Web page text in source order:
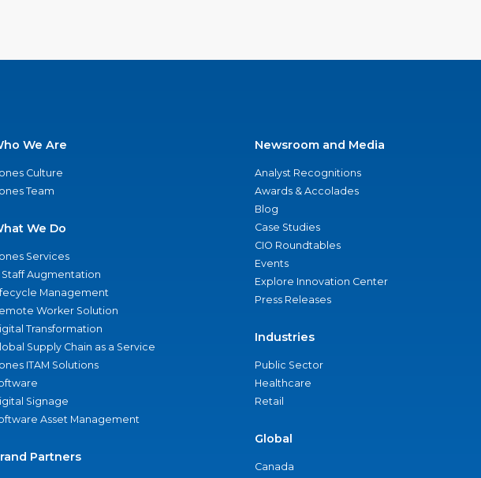
We Are
Culture
Team
We Do
Services
Staff Augmentation
Management
Worker Solution
Transformation
Supply Chain as a Service
ITAM Solutions
Signage
Asset Management
Partners
Newsroom and Media
Analyst Recognitions
Awards & Accolades
Blog
Case Studies
CIO Roundtables
Events
Explore Innovation Center
Press Releases
Industries
Public Sector
Healthcare
Retail
Global
Canada